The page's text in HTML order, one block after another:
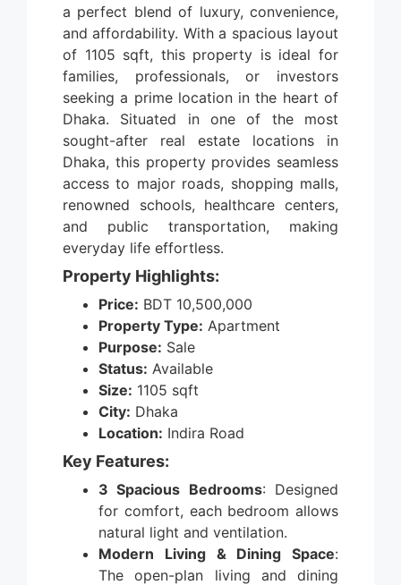
a perfect blend of luxury, convenience,
and affordability. With a spacious layout
of 1105 sqft, this property is ideal for
families, professionals, or investors
seeking a prime location in the heart of
Dhaka. Situated in one of the most
sought-after real estate locations in
Dhaka, this property provides seamless
access to major roads, shopping malls,
renowned schools, healthcare centers,
and public transportation, making
everyday life effortless.
Property Highlights:
Price: BDT 10,500,000
Property Type: Apartment
Purpose: Sale
Status: Available
Size: 1105 sqft
City: Dhaka
Location: Indira Road
Key Features:
3 Spacious Bedrooms: Designed
for comfort, each bedroom allows
natural light and ventilation.
Modern Living & Dining Space:
The open-plan living and dining